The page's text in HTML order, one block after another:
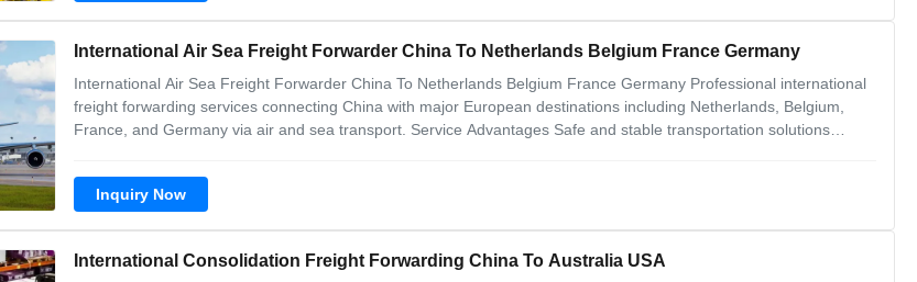
International Air Sea Freight Forwarder China To Netherlands Belgium France Germany
International Air Sea Freight Forwarder China To Netherlands Belgium France Germany Professional international
freight forwarding services connecting China with major European destinations including Netherlands, Belgium,
France, and Germany via air and sea transport. Service Advantages Safe and stable transportation solutions
professional service Convenient logistics management
Inquiry Now
International Consolidation Freight Forwarding China To Australia USA